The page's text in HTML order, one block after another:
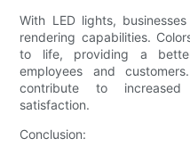
With LED lights,
rendering capabilities.
to life, providing a
employees and
contribute to
satisfaction.
Conclusion: